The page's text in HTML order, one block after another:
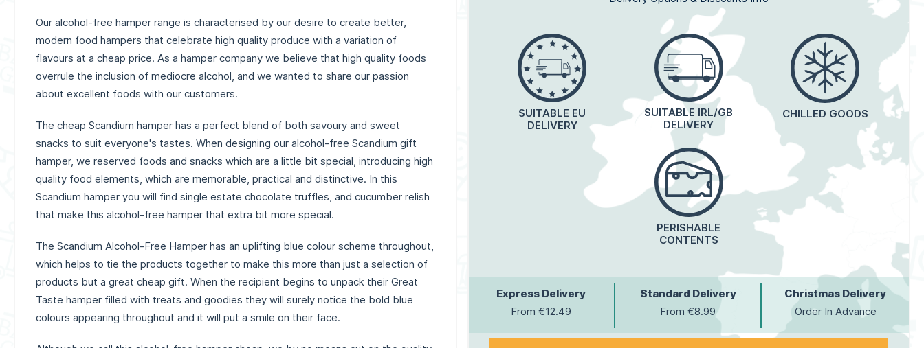
Our alcohol-free hamper range is characterised by our desire to create better,
modern food hampers that celebrate high quality produce with a variation of
flavours at a cheap price. As a hamper company we believe that high quality foods
overrule the inclusion of mediocre alcohol, and we wanted to share our passion
about excellent foods with our customers.
The cheap Scandium hamper has a perfect blend of both savoury and sweet
snacks to suit everyone's tastes. When designing our alcohol-free Scandium gift
hamper, we reserved foods and snacks which are a little bit special, introducing high
quality food elements, which are memorable, practical and distinctive. In this
Scandium hamper you will find single estate chocolate truffles, and cucumber relish
that make this alcohol-free hamper that extra bit more special.
The Scandium Alcohol-Free Hamper has an uplifting blue colour scheme throughout,
which helps to tie the products together to make this more than just a selection of
products but a great cheap gift. When the recipient begins to unpack their Great
Taste hamper filled with treats and goodies they will surely notice the bold blue
colours appearing throughout and it will put a smile on their face.
SUITABLE EU
DELIVERY
SUITABLE IRL/GB
DELIVERY
CHILLED GOODS
PERISHABLE
CONTENTS
Express Delivery
From €12.49
Standard Delivery
From €8.99
Christmas Delivery
Order In Advance